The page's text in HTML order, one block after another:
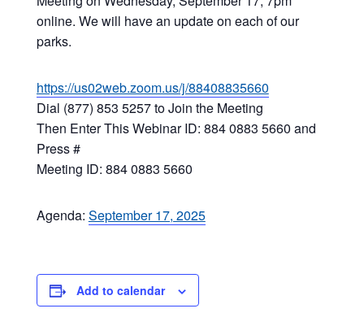
online. We will have an update on each of our
parks.
https://us02web.zoom.us/j/88408835660
Dial (877) 853 5257 to Join the Meeting
Then Enter This Webinar ID: 884 0883 5660 and
Press #
Meeting ID: 884 0883 5660
Agenda: September 17, 2025
Add to calendar